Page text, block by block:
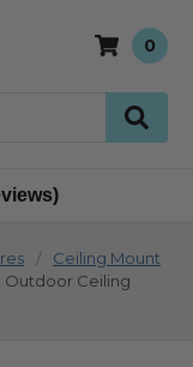
0
Ceiling Mount
Outdoor Ceiling